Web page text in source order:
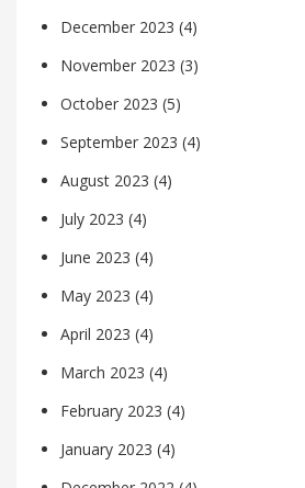
December 2023 (4)
November 2023 (3)
October 2023 (5)
September 2023 (4)
August 2023 (4)
July 2023 (4)
June 2023 (4)
May 2023 (4)
April 2023 (4)
March 2023 (4)
February 2023 (4)
January 2023 (4)